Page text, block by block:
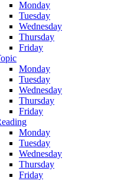
Monday
Tuesday
Wednesday
Thursday
Friday
Monday
Tuesday
Wednesday
Thursday
Friday
Monday
Tuesday
Wednesday
Thursday
Friday